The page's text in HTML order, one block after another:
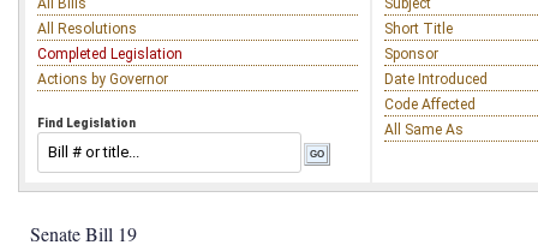
All Bills
All Resolutions
Completed Legislation
Actions by Governor
Find Legislation
Subject
Short Title
Sponsor
Date Introduced
Code Affected
All Same As
Senate Bill 19